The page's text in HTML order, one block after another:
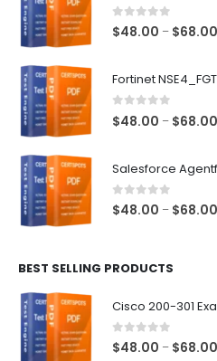
0 out of 5
$48.00 – $68.00
Fortinet
0 out of 5
$48.00 – $68.00
Salesforce
0out of 5
$48.00 – $68.00
BEST SELLING PRODUCTS
Cisco 200-301
0out of 5
$48.00 – $68.00